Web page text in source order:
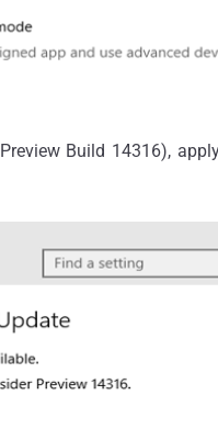
Build 14316),